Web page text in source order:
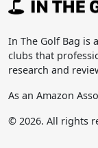
In The Golf Bag is
clubs that
research and
As an Amazon
© 2026. All rights